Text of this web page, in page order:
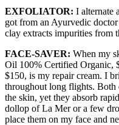
EXFOLIATOR: I alternate
got from an Ayurvedic
clay extracts impurities from
FACE-SAVER: When my
Oil 100% Certified Organic,
$150, is my repair cream. I
throughout long flights. Both
the skin, yet they absorb
dollop of La Mer or a few
place them on my face and